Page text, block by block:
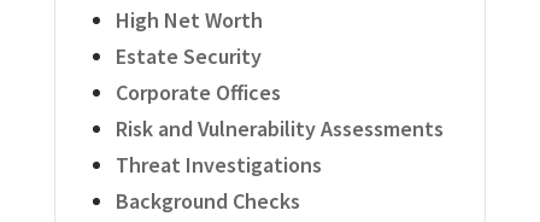
High Net Worth
Estate Security
Corporate Offices
Risk and Vulnerability Assessments
Threat Investigations
Background Checks